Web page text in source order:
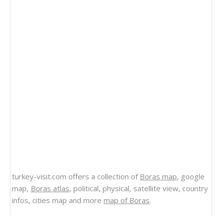
turkey-visit.com offers a collection of Boras map, google
map, Boras atlas, political, physical, satellite view, country
infos, cities map and more map of Boras.